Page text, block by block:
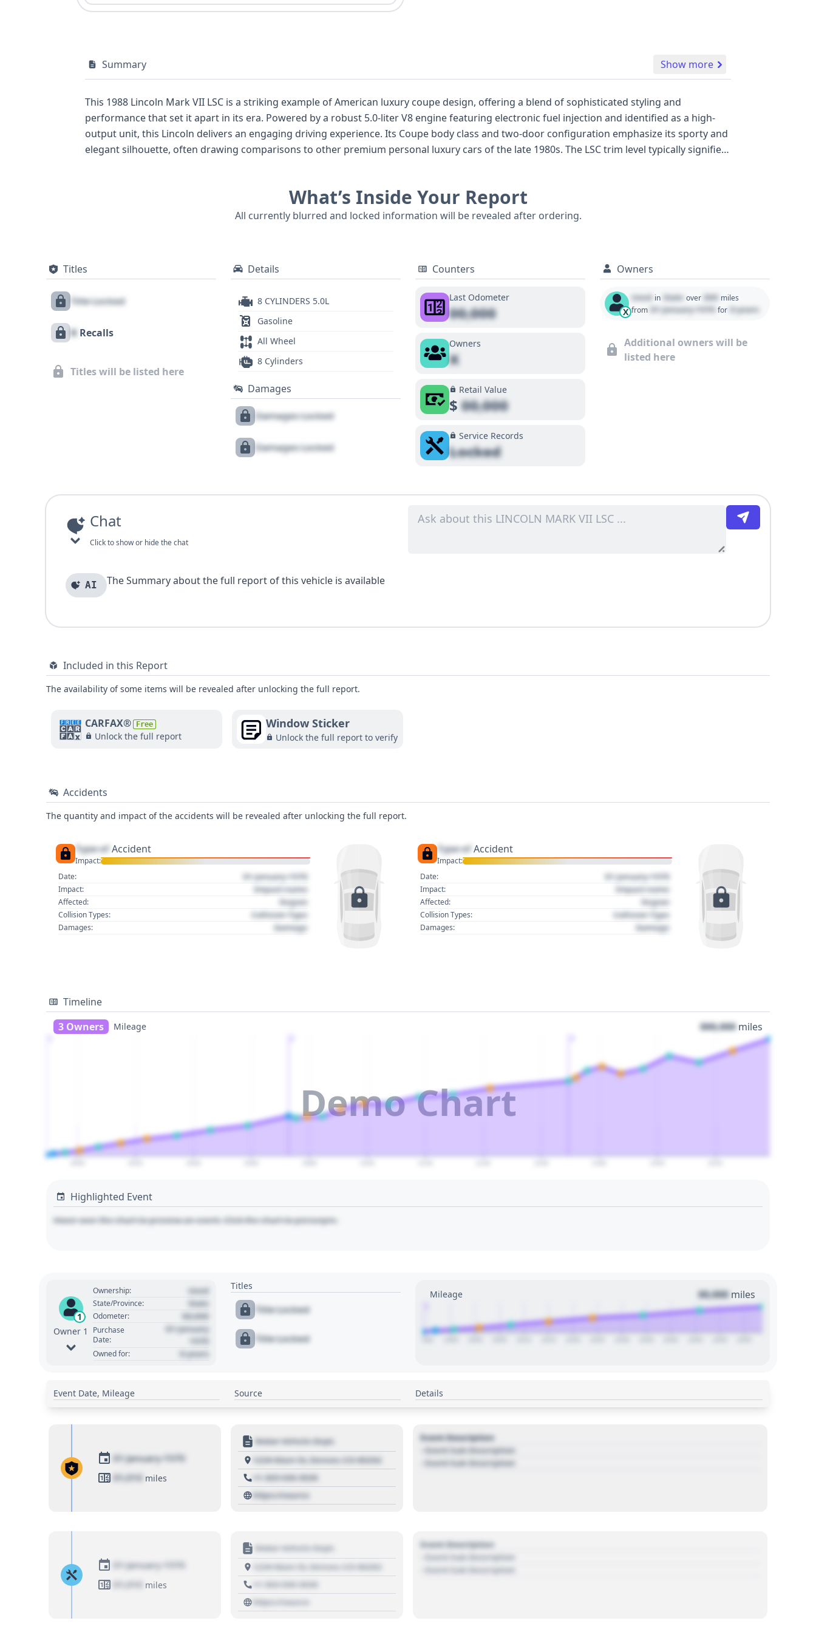
Summary Show more
This 1988 Lincoln Mark VII LSC is a striking example of American luxury coupe design, offering a blend of sophisticated styling and
performance that set it apart in its era. Powered by a robust 5.0-liter V8 engine featuring electronic fuel injection and identified as a high-
output unit, this Lincoln delivers an engaging driving experience. Its Coupe body class and two-door configuration emphasize its sporty and
elegant silhouette, often drawing comparisons to other premium personal luxury cars of the late 1980s. The LSC trim level typically signifies
Lincoln, a comprehensive VIN report can provide crucial details on its full mechanical specifications, including the exact horsepower from its
V-shaped, V8 engine, and vital information regarding its documented history, which could include title, service, or recall data.
What’s Inside Your Report
All currently blurred and locked information will be revealed after ordering.
Titles
Title Locked
X Recalls
Titles will be listed here
Details
8 CYLINDERS 5.0L
Gasoline
All Wheel
8 Cylinders
Damages
Damages Locked
Damages Locked
Counters
Last Odometer
00,000
Owners
X
Retail Value
$00,000
Service Records
Locked
Owners
X
Used in State over 000 miles
from 01 January 1970 for 0 years
Additional owners will be
listed here
Chat
Click to show or hide the chat
AI The Summary about the full report of this vehicle is available
Included in this Report
The availability of some items will be revealed after unlocking the full report.
CARFAX® Free
Unlock the full report
Window Sticker
Unlock the full report to verify
Accidents
The quantity and impact of the accidents will be revealed after unlocking the full report.
Type of Accident
Impact:
Date:
01 January 1970
Impact: Impact name
Affected: Region
Collision Types: Collision Type
Damages: Damage
Type of Accident
Impact:
Date:
01 January 1970
Impact: Impact name
Affected: Region
Collision Types: Collision Type
Damages: Damage
Timeline
3 Owners
Mileage 000,000 miles
Demo Chart
Highlighted Event
Hover over the chart to preview an event. Click the chart to pin/unpin.
1
Owner 1
Ownership: Used
State/Province: State
Odometer: 00,000
Purchase
Date:
01 January
Owned for: 0 years
Titles
Title Locked
Title Locked
Mileage 00,000 miles
Event Date, Mileage Source Details
01 January 1970
01,010 miles
Motor Vehicle Dept.
1234 Main St, Denver, CO 80202
+1 303 030 3030
https://source
Event Description
- Event Sub Description
- Event Sub Description
01 January 1970
01,010
miles
Motor Vehicle Dept.
1234 Main St, Denver, CO 80202
+1 303 030 3030
https://source
Event Description
- Event Sub Description
- Event Sub Description